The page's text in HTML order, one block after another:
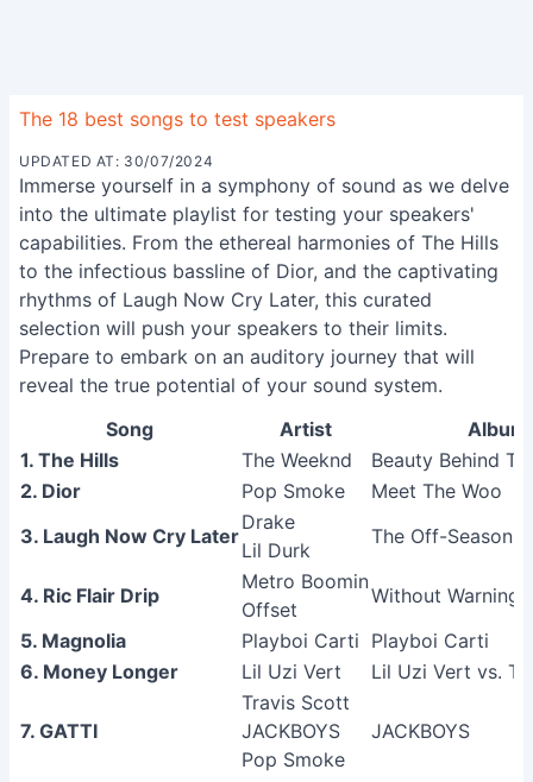
The 18 best songs to test speakers
UPDATED AT: 30/07/2024
Immerse yourself in a symphony of sound as we delve
into the ultimate playlist for testing your speakers'
capabilities. From the ethereal harmonies of The Hills
to the infectious bassline of Dior, and the captivating
rhythms of Laugh Now Cry Later, this curated
selection will push your speakers to their limits.
Prepare to embark on an auditory journey that will
reveal the true potential of your sound system.
Song Artist
Album
1. The Hills
The Weeknd
Beauty Behind
2. Dior
Pop Smoke
Meet The Woo
3. Laugh Now Cry Later
Drake
Lil Durk
The Off-Season
4. Ric Flair Drip
Metro Boomin
Offset
Without Warning
5. Magnolia
Playboi Carti Playboi Carti
6. Money Longer
Lil Uzi Vert Lil Uzi Vert vs.
7. GATTI
Travis Scott
JACKBOYS
Pop Smoke
JACKBOYS